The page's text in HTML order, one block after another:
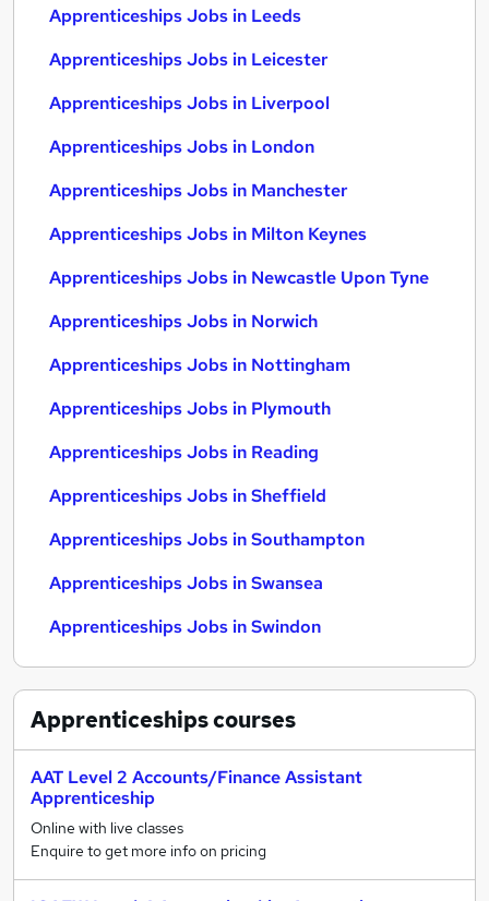
Apprenticeships Jobs in Leeds
Apprenticeships Jobs in Leicester
Apprenticeships Jobs in Liverpool
Apprenticeships Jobs in London
Apprenticeships Jobs in Manchester
Apprenticeships Jobs in Milton Keynes
Apprenticeships Jobs in Newcastle Upon Tyne
Apprenticeships Jobs in Norwich
Apprenticeships Jobs in Nottingham
Apprenticeships Jobs in Plymouth
Apprenticeships Jobs in Reading
Apprenticeships Jobs in Sheffield
Apprenticeships Jobs in Southampton
Apprenticeships Jobs in Swansea
Apprenticeships Jobs in Swindon
Apprenticeshipscourses
AAT Level 2 Accounts/Finance Assistant
Apprenticeship
Online with live classes
Enquire to get more info on pricing